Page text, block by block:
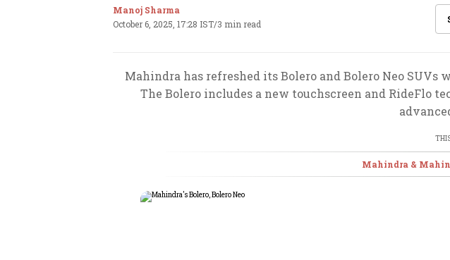
Manoj Sharma
October 6, 2025, 17:28 IST/3 min read
Mahindra has refreshed its Bolero and Bolero Neo
The Bolero includes a new touchscreen and RideFlo
Mahindra &